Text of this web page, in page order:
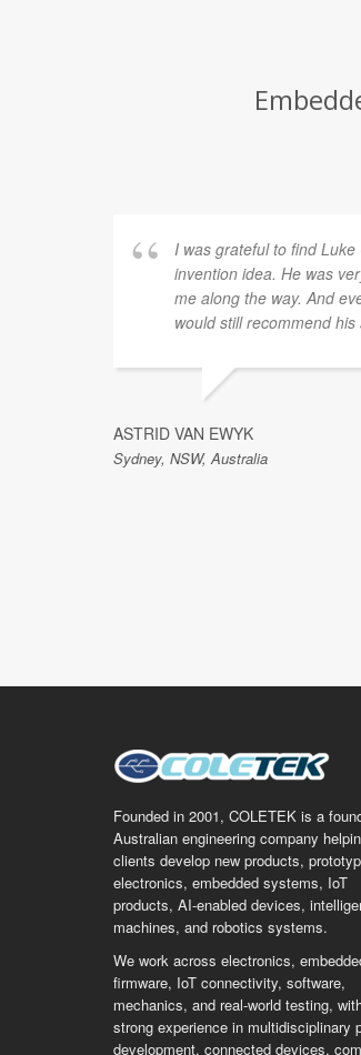
I was grateful to find
invention idea. He was
me along the way. And
would still recommend
ASTRID VAN EWYK
Sydney, NSW, Australia
Founded in 2001, COLETEK is a
Australian engineering company
clients develop new products,
electronics, embedded systems, IoT
products, AI-enabled devices,
machines, and robotics systems.
We work across electronics,
firmware, IoT connectivity, software,
mechanics, and real-world testing,
strong experience in multidisciplinary
development, connected devices,